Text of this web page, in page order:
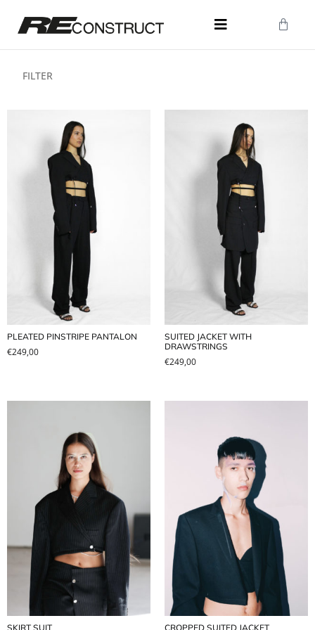
FILTER
PLEATED PINSTRIPE PANTALON
€249,00
SUITED JACKET WITH
DRAWSTRINGS
€249,00
SKIRT SUIT CROPPED SUITED JACKET